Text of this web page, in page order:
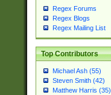
Regex Forums
Regex Blogs
Regex Mailing List
Top Contributors
Michael Ash (55)
Steven Smith (42)
Matthew Harris (35)